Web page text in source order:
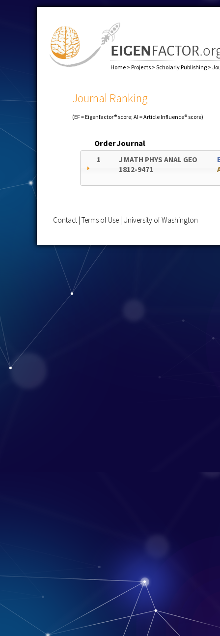
Home > Projects > Scholarly Publishing >
Journal Ranking
(EF = Eigenfactor® score; AI = Article Influence® score)
OrderJournal
1
J MATH PHYS ANAL GEO
1812-9471
Contact Terms of Use University of Washington